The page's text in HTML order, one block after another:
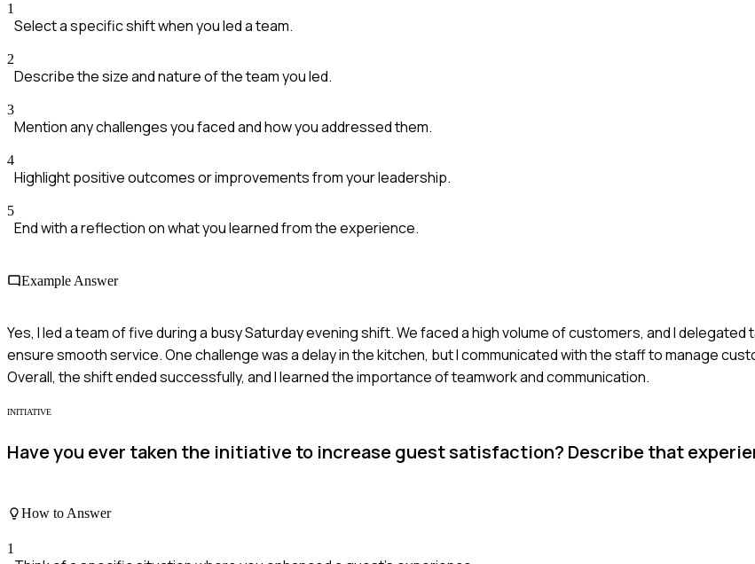
1
Select a specific shift when you led a team.
2
Describe the size and nature of the team you led.
3
Mention any challenges you faced and how you addressed them.
4
Highlight positive outcomes or improvements from your leadership.
5
End with a reflection on what you learned from the experience.
Example Answer
Yes, I led a team of five during a busy Saturday evening shift. We faced a high volume of customers, and I
ensure smooth service. One challenge was a delay in the kitchen, but I communicated with the staff to manage
Overall, the shift ended successfully, and I learned the importance of teamwork and communication.
INITIATIVE
Have you ever taken the initiative to increase guest satisfaction? Describe that
How to Answer
1